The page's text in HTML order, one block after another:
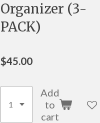
Organizer (3-
PACK)
$45.00
Add
to
cart